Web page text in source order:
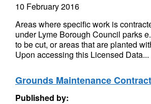
10 February 2016
Areas where specific work is
under Lyme Borough Council parks
to be cut, or areas that are planted
Upon accessing this Licensed Data...
Grounds Maintenance
Published by: